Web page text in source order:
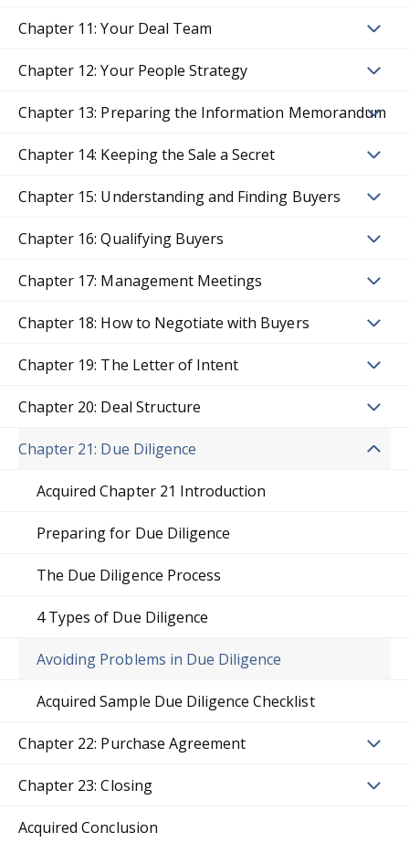
Chapter 11: Your Deal Team
Chapter 12: Your People Strategy
Chapter 13: Preparing the Information Memorandum
Chapter 14: Keeping the Sale a Secret
Chapter 15: Understanding and Finding Buyers
Chapter 16: Qualifying Buyers
Chapter 17: Management Meetings
Chapter 18: How to Negotiate with Buyers
Chapter 19: The Letter of Intent
Chapter 20: Deal Structure
Chapter 21: Due Diligence
Acquired Chapter 21 Introduction
Preparing for Due Diligence
The Due Diligence Process
4 Types of Due Diligence
Avoiding Problems in Due Diligence
Acquired Sample Due Diligence Checklist
Chapter 22: Purchase Agreement
Chapter 23: Closing
Acquired Conclusion